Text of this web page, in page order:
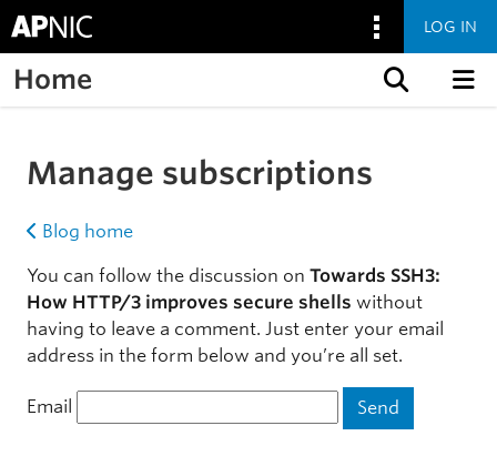
LOG IN
Home
Manage subscriptions
Blog home
You can follow the discussion on Towards SSH3:
How HTTP/3 improves secure shells without
having to leave a comment. Just enter your email
address in the form below and you’re all set.
Email